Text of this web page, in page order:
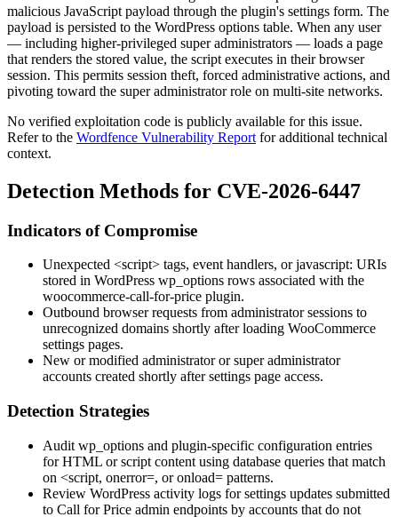
malicious JavaScript payload through the plugin's settings form. The
payload is persisted to the WordPress options table. When any user
— including higher-privileged super administrators — loads a page
that renders the stored value, the script executes in their browser
session. This permits session theft, forced administrative actions, and
pivoting toward the super administrator role on multi-site networks.
No verified exploitation code is publicly available for this issue.
Refer to the Wordfence Vulnerability Report for additional technical
context.
Detection Methods for CVE-2026-6447
Indicators of Compromise
Unexpected <script> tags, event handlers, orjavascript: URIs
stored in WordPress wp_options rows associated with the
woocommerce-call-for-price plugin.
Outbound browser requests from administrator sessions to
unrecognized domains shortly after loading WooCommerce
settings pages.
New or modified administrator or super administrator
accounts created shortly after settings page access.
Detection Strategies
Audit wp_options and plugin-specific configuration entries
for HTML or script content using database queries that match
on <script, onerror=, oronload= patterns.
Review WordPress activity logs for settings updates submitted
to Call for Price admin endpoints by accounts that do not